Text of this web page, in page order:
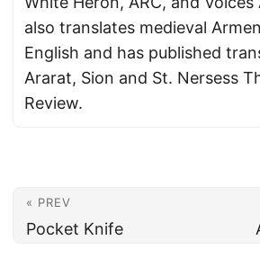
also translates medieval
English and has published
Ararat, Sion and St. Nersess
Review.
« PREV
Pocket Knife